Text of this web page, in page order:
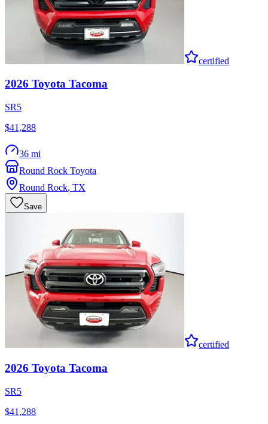
certified
2026 Toyota Tacoma
SR5
$41,288
36 mi
Round Rock Toyota
Round Rock, TX
Save
certified
2026 Toyota Tacoma
SR5
$41,288